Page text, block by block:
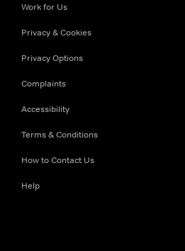
Work for Us
Privacy & Cookies
Privacy Options
Complaints
Accessibility
Terms & Conditions
How to Contact Us
Help